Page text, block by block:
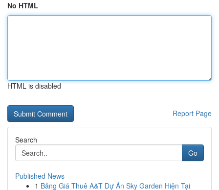
No HTML
HTML is disabled
Report Page
Search
Go
Published News
1 Bảng Giá Thuê A&T Dự Án Sky Garden Hiện Tại